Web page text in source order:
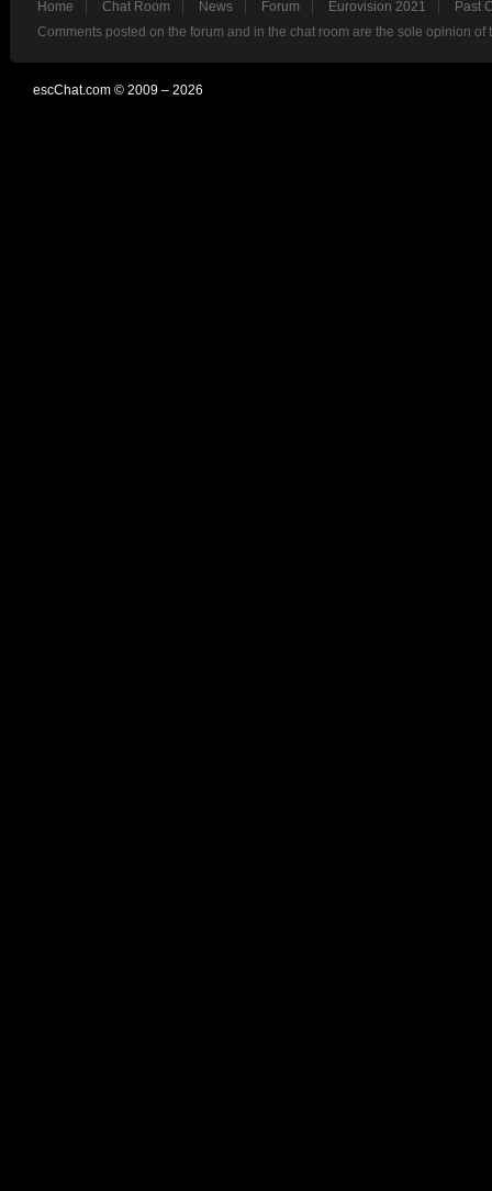
Home Chat Room News Forum Eurovision 2021
Past
Comments posted on the forum and in the chat room are the sole opinion
escChat.com © 2009 – 2026